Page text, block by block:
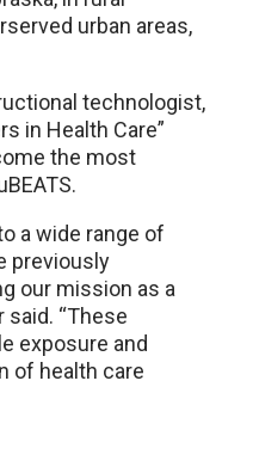
urban areas,
technologist,
in Health Care”
the most
a wide range of
previously
our mission as a
said. “These
exposure and
of health care